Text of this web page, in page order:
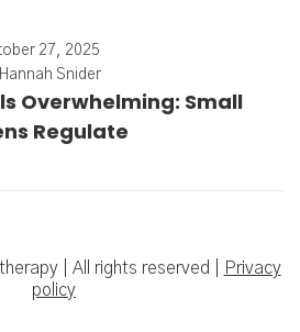
27, 2025
Hannah Snider
Overwhelming: Small
Regulate
| All rights reserved |
Privacy
policy